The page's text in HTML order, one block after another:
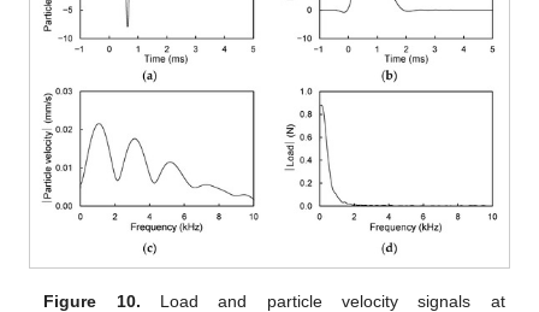
Figure 10. Load and particle velocity signals at